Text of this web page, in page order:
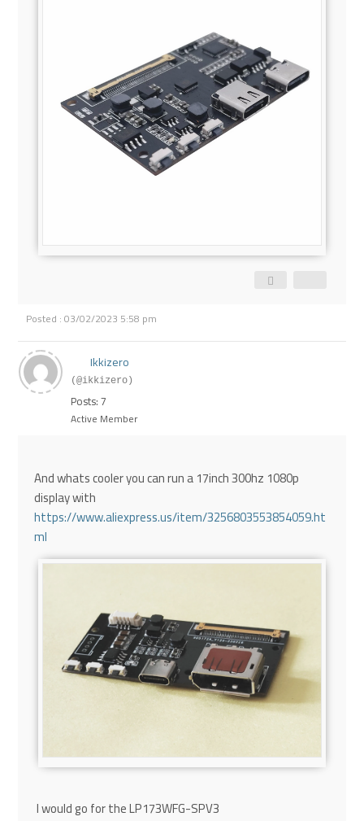
Posted : 03/02/2023 5:58 pm
Ikkizero
(@ikkizero)
Posts: 7
Active Member
And whats cooler you can run a 17inch 300hz 1080p
display with
https://www.aliexpress.us/item/3256803553854059.ht
ml
I would go for theLP173WFG-SPV3